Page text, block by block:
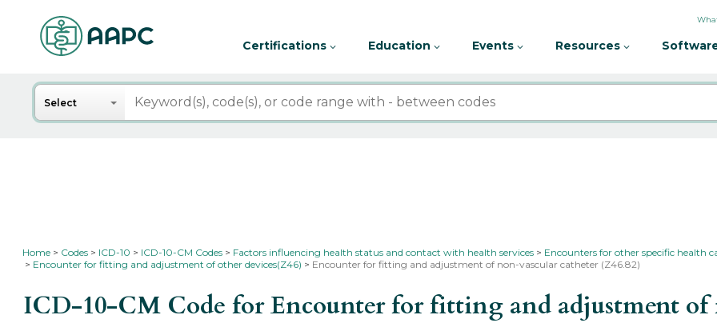
Certifications Education Events Resources
Search
Select
Home Codes ICD-10 ICD-10-CM Codes Factors influencing health status and contact with health services
Encounters for other specific health
Encounter for fitting and adjustment of other devices(Z46)
Encounter for fitting and adjustment of non-vascular catheter (Z46.82)
ICD-10-CM Code for Encounter for fitting and adjustment